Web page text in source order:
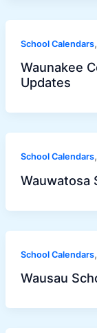
School Calendars,
Waunakee
Updates
School Calendars,
Wauwatosa
School Calendars,
Wausau